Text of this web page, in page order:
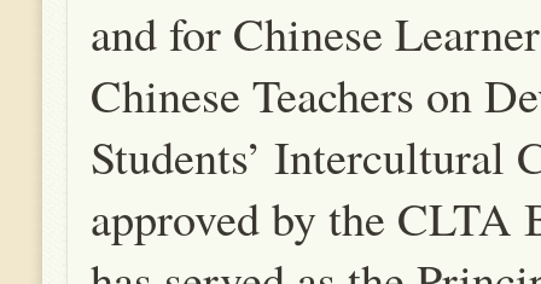
and for Chinese
Chinese Teachers on
Students’ Intercultural
approved by the CLTA